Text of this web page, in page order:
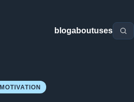
blogaboutuses
MOTIVATION